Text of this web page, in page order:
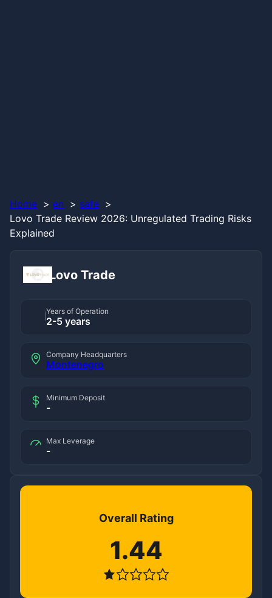
Home en
safe
Lovo Trade Review 2026: Unregulated Trading Risks
Explained
Lovo Trade
Years of Operation
2-5 years
Company Headquarters
Montenegro
Minimum Deposit
-
Max Leverage
-
Overall Rating
1.44